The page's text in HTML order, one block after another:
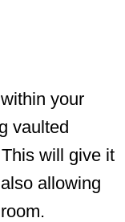
your
vaulted
will give it
allowing